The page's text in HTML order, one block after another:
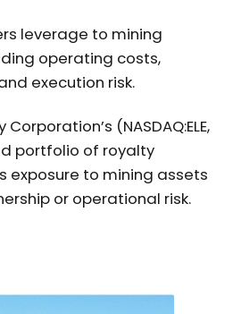
leverage to mining
operating costs,
execution risk.
(NASDAQ:ELE,
portfolio of royalty
exposure to mining assets
or operational risk.